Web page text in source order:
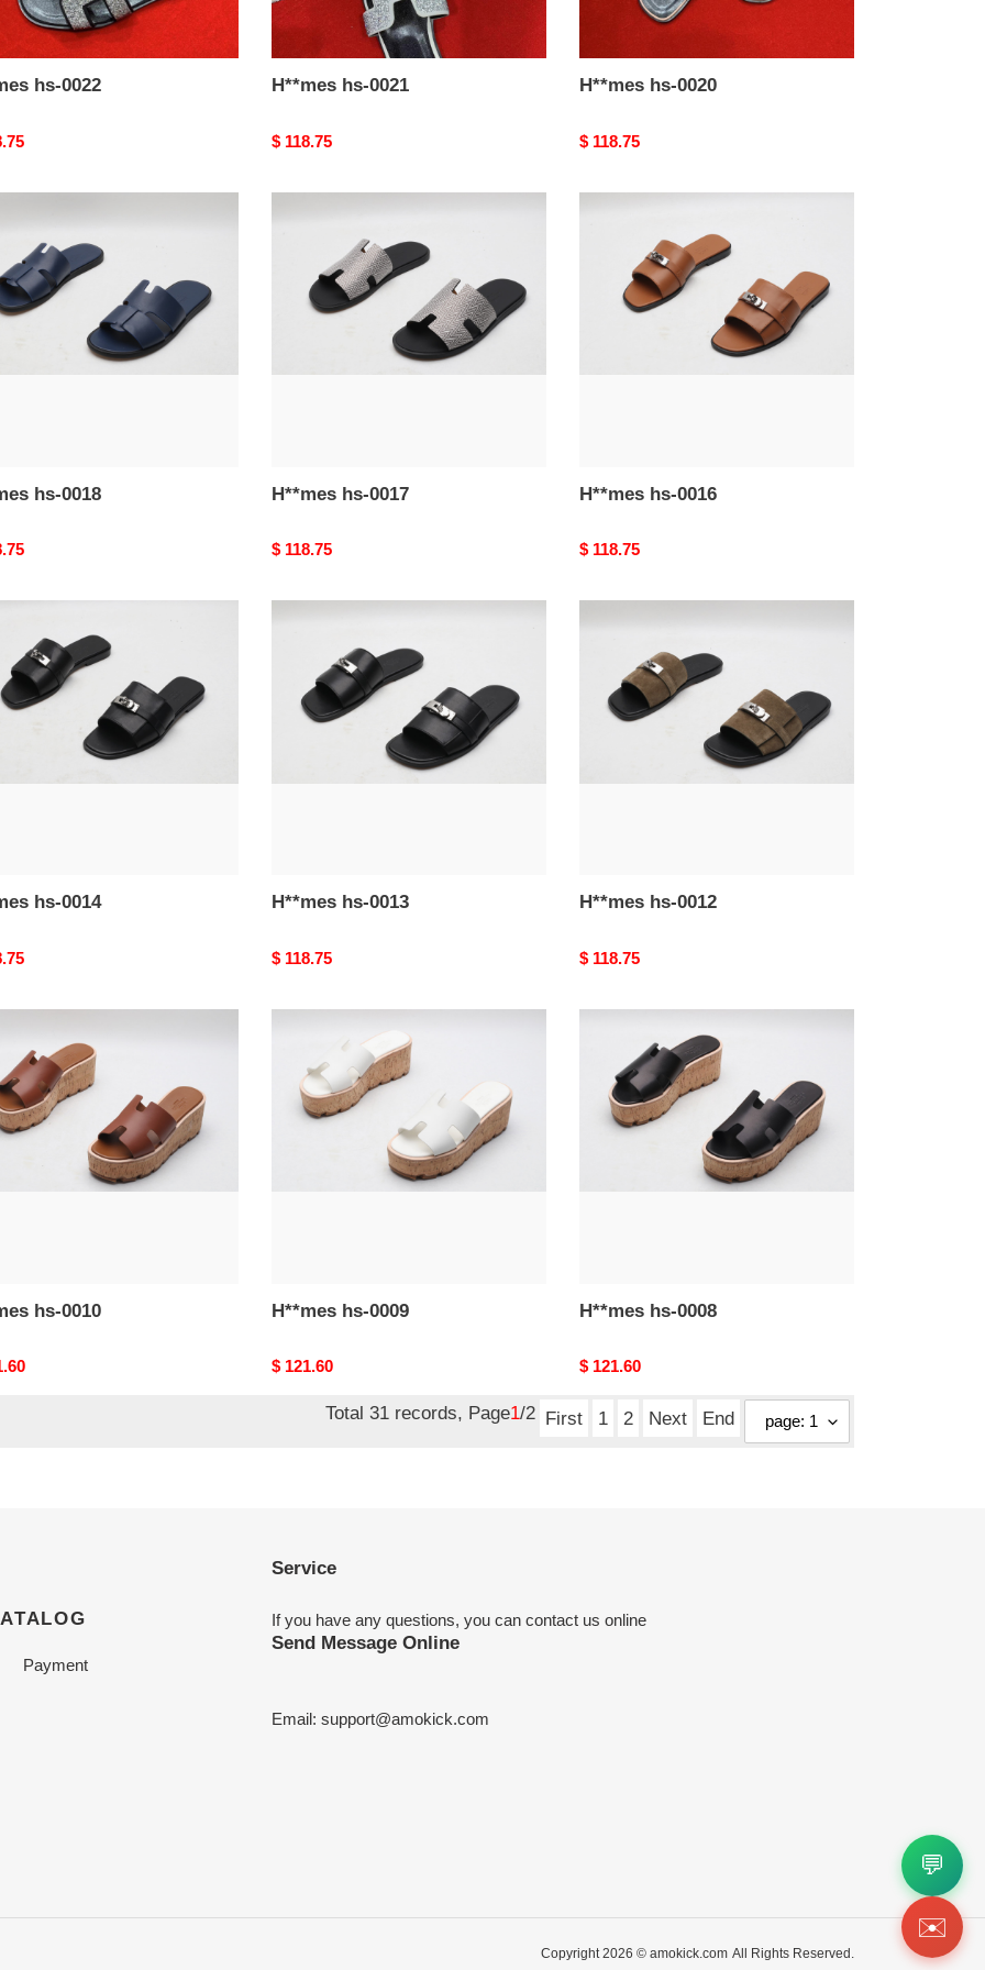
H**mes hs-0022 H**mes hs-0021
Original
$ 118.75
H**mes hs-0020
Original
$ 118.75
H**mes hs-0018 H**mes hs-0017
Original
$ 118.75
H**mes hs-0016
Original
$ 118.75
H**mes hs-0014 H**mes hs-0013
Original
$ 118.75
H**mes hs-0012
Original
$ 118.75
H**mes hs-0010 H**mes hs-0009
Original
$ 121.60
H**mes hs-0008
Original
$ 121.60
Total 31 records, Page1/2 First 1 2 Next End
Payment
Service
If you have any questions, you can contact us online
Send Message Online
Email: support@amokick.com
Copyright 2026 © amokick.com All Rights Reserved.
💬
✉️